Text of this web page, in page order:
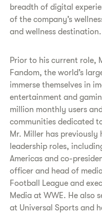
breadth of digital
of the company’s
and wellness destination.
Prior to his current role,
Fandom, the world’s
immerse themselves in
entertainment and
million monthly users
communities dedicated
Mr. Miller has previously
leadership roles,
Americas and co-
officer and head of
Football League and
Media at WWE. He also
at Universal Sports and